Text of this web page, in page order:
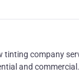
tinting company
and